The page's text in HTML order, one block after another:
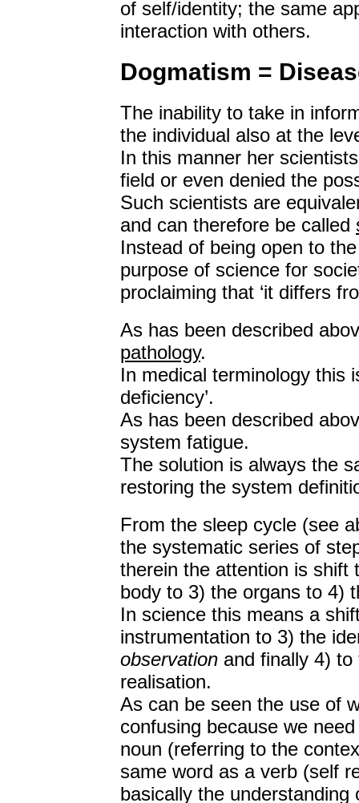
of self/identity; the same
interaction with others.
Dogmatism =
The inability to take in
the individual also at the
In this manner her
field or even denied the
Such scientists are
and can therefore be called
Instead of being open to
purpose of science for
proclaiming that ‘it differs
As has been described
pathology.
In medical terminology this
deficiency’.
As has been described
system fatigue.
The solution is always the
restoring the system
From the sleep cycle (see
the systematic series of
therein the attention is shift
body to 3) the organs to 4)
In science this means a
instrumentation to 3) the
observation and finally 4)
realisation.
As can be seen the use of
confusing because we
noun (referring to the
same word as a verb (self
basically the